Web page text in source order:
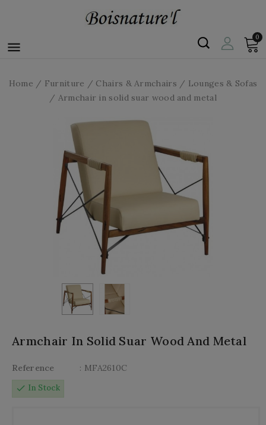

0
Home Furniture Chairs & Armchairs
Lounges & Sofas
Armchair in solid suar wood and metal
Armchair In Solid Suar Wood And Metal
Reference
: MFA2610C
check In Stock